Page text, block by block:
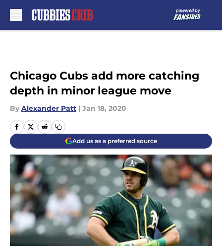
Chicago Cubs add more catching
depth in minor league move
By Alexander Patt | Jan 18, 2020
Add us as a preferred source